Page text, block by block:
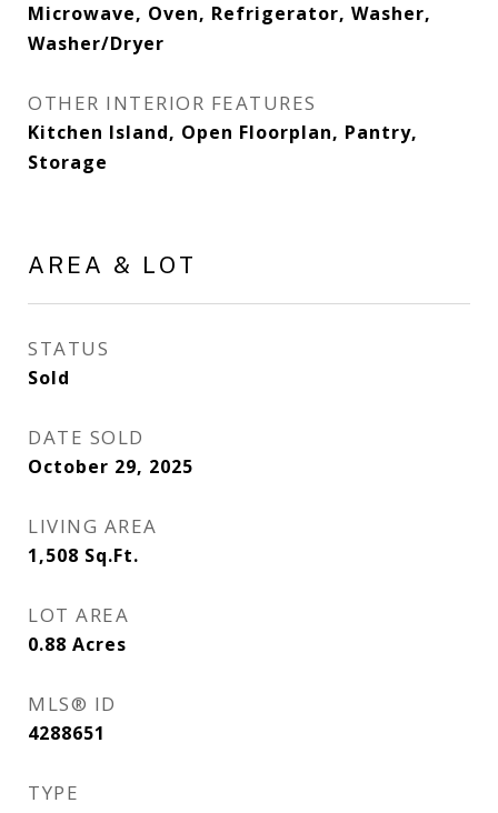
Microwave, Oven, Refrigerator, Washer,
Washer/Dryer
OTHER INTERIOR FEATURES
Kitchen Island, Open Floorplan, Pantry,
Storage
AREA & LOT
STATUS
Sold
DATE SOLD
October 29, 2025
LIVING AREA
1,508 Sq.Ft.
LOT AREA
0.88 Acres
MLS® ID
4288651
TYPE